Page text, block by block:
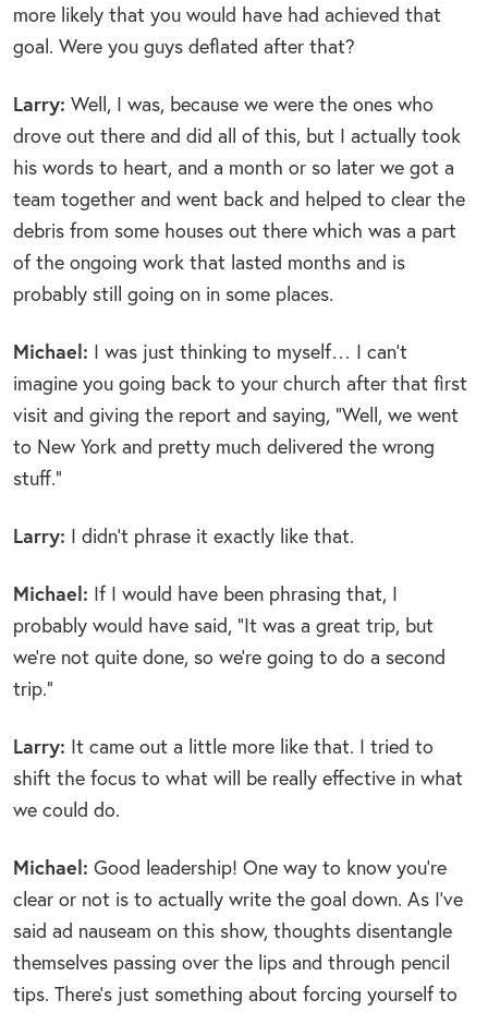
more likely that you would have had achieved that
goal. Were you guys deflated after that?
Larry: Well, I was, because we were the ones who
drove out there and did all of this, but I actually took
his words to heart, and a month or so later we got a
team together and went back and helped to clear the
debris from some houses out there which was a part
of the ongoing work that lasted months and is
probably still going on in some places.
Michael: I was just thinking to myself… I can’t
imagine you going back to your church after that first
visit and giving the report and saying, “Well, we went
to New York and pretty much delivered the wrong
stuff.”
Larry: I didn’t phrase it exactly like that.
Michael: If I would have been phrasing that, I
probably would have said, “It was a great trip, but
we’re not quite done, so we’re going to do a second
trip.”
Larry: It came out a little more like that. I tried to
shift the focus to what will be really effective in what
we could do.
Michael: Good leadership! One way to know you’re
clear or not is to actually write the goal down. As I’ve
said ad nauseam on this show, thoughts disentangle
themselves passing over the lips and through pencil
tips. There’s just something about forcing yourself to